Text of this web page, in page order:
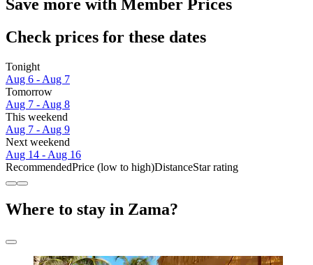
Save more with Member Prices
Check prices for these dates
Tonight
Aug 6 - Aug 7
Tomorrow
Aug 7 - Aug 8
This weekend
Aug 7 - Aug 9
Next weekend
Aug 14 - Aug 16
RecommendedPrice (low to high)DistanceStar rating
Where to stay in Zama?